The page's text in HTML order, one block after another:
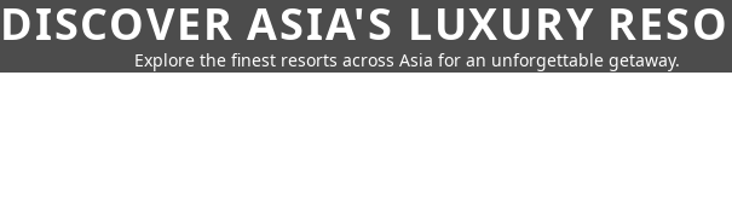
DISCOVER ASIA'S LUXURY
Explore the finest resorts across Asia for an unforgettable getaway.